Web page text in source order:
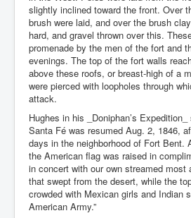
slightly inclined toward the front. Over
brush were laid, and over the brush
hard, and gravel thrown over this.
promenade by the men of the fort and
evenings. The top of the fort walls
above these roofs, or breast-high of a
were pierced with loopholes through
attack.
Hughes in his _Doniphan’s
Santa Fé was resumed Aug. 2, 1846,
days in the neighborhood of Fort Bent.
the American flag was raised in
in concert with our own streamed most
that swept from the desert, while the
crowded with Mexican girls and Indian
American Army.”